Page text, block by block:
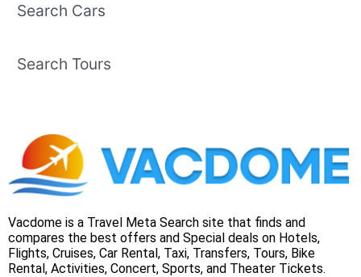
Search Cars
Search Tours
Vacdome is a Travel Meta Search site that finds and
compares the best offers and Special deals on Hotels,
Flights, Cruises, Car Rental, Taxi, Transfers, Tours, Bike
Rental, Activities, Concert, Sports, and Theater Tickets.